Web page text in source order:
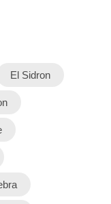
El Sidron